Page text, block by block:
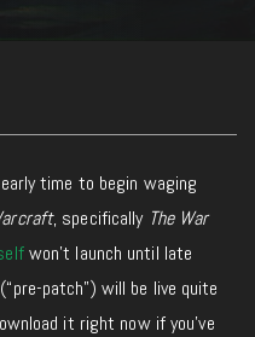
time to begin waging
, specifically The War
won’t launch until late
patch”) will be live quite
it right now if you’ve